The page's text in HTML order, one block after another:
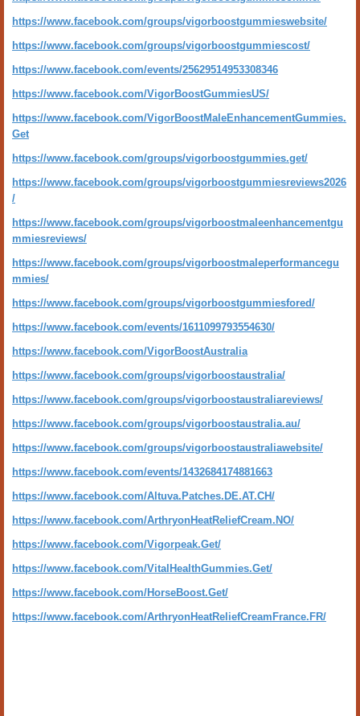
https://www.facebook.com/groups/vigorboostgummieswebsite/
https://www.facebook.com/groups/vigorboostgummiescost/
https://www.facebook.com/events/25629514953308346
https://www.facebook.com/VigorBoostGummiesUS/
https://www.facebook.com/VigorBoostMaleEnhancementGummies.
Get
https://www.facebook.com/groups/vigorboostgummies.get/
https://www.facebook.com/groups/vigorboostgummiesreviews2026
/
https://www.facebook.com/groups/vigorboostmaleenhancementgu
mmiesreviews/
https://www.facebook.com/groups/vigorboostmaleperformancegu
mmies/
https://www.facebook.com/groups/vigorboostgummiesfored/
https://www.facebook.com/events/1611099793554630/
https://www.facebook.com/VigorBoostAustralia
https://www.facebook.com/groups/vigorboostaustralia/
https://www.facebook.com/groups/vigorboostaustraliareviews/
https://www.facebook.com/groups/vigorboostaustralia.au/
https://www.facebook.com/groups/vigorboostaustraliawebsite/
https://www.facebook.com/events/1432684174881663
https://www.facebook.com/Altuva.Patches.DE.AT.CH/
https://www.facebook.com/ArthryonHeatReliefCream.NO/
https://www.facebook.com/Vigorpeak.Get/
https://www.facebook.com/VitalHealthGummies.Get/
https://www.facebook.com/HorseBoost.Get/
https://www.facebook.com/ArthryonHeatReliefCreamFrance.FR/